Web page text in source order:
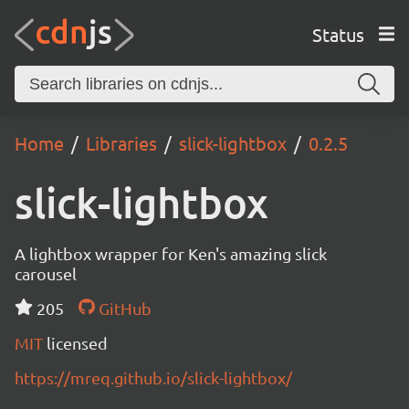
Status
Home Libraries slick-lightbox 0.2.5
slick-lightbox
A lightbox wrapper for Ken's amazing slick
carousel
205
GitHub
MIT licensed
https://mreq.github.io/slick-lightbox/